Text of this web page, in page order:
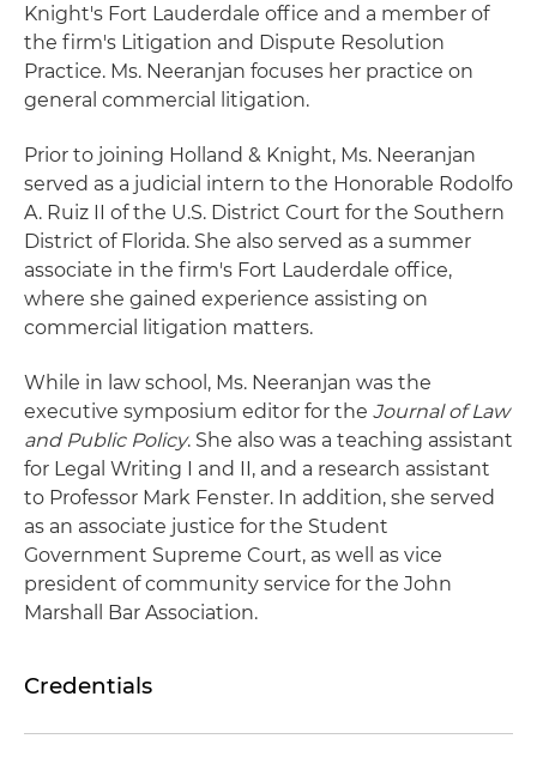
Knight's Fort Lauderdale office and a member of
the firm's Litigation and Dispute Resolution
Practice. Ms. Neeranjan focuses her practice on
general commercial litigation.
Prior to joining Holland & Knight, Ms. Neeranjan
served as a judicial intern to the Honorable Rodolfo
A. Ruiz II of the U.S. District Court for the Southern
District of Florida. She also served as a summer
associate in the firm's Fort Lauderdale office,
where she gained experience assisting on
commercial litigation matters.
While in law school, Ms. Neeranjan was the
executive symposium editor for the Journal of Law
and Public Policy. She also was a teaching assistant
for Legal Writing I and II, and a research assistant
to Professor Mark Fenster. In addition, she served
as an associate justice for the Student
Government Supreme Court, as well as vice
president of community service for the John
Marshall Bar Association.
Credentials